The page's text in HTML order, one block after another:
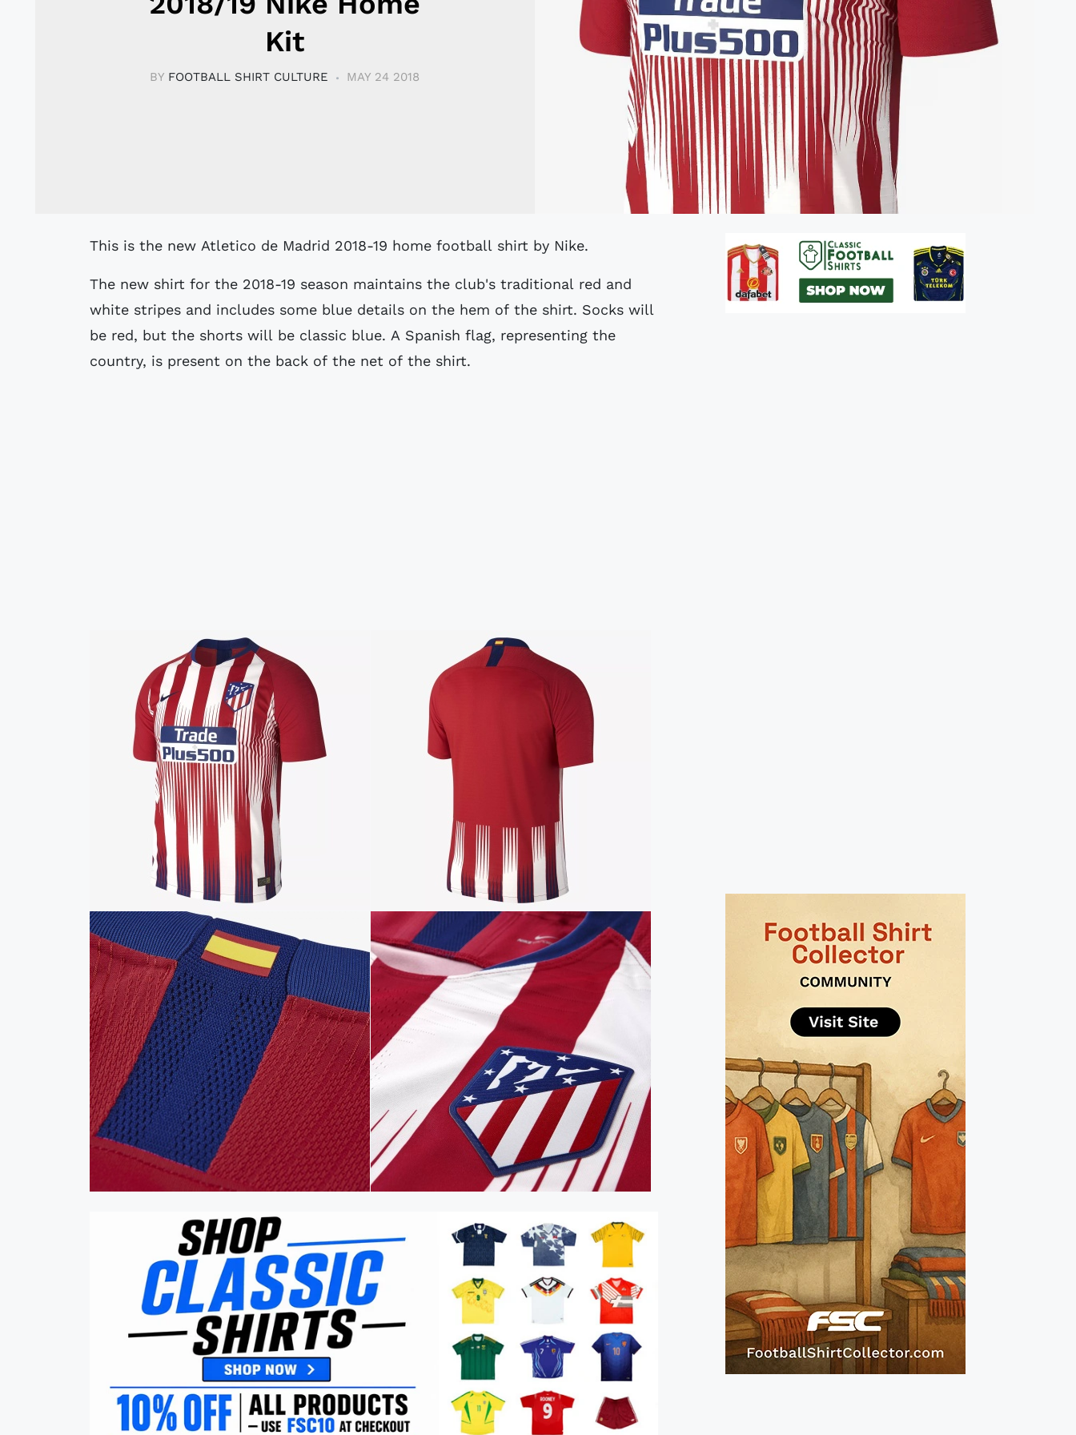
Kit
BY FOOTBALL SHIRT CULTURE MAY 24 2018
This is the new Atletico de Madrid 2018-19 home football shirt by Nike.
The new shirt for the 2018-19 season maintains the club's traditional red and
white stripes and includes some blue details on the hem of the shirt. Socks will
be red, but the shorts will be classic blue. A Spanish flag, representing the
country, is present on the back of the net of the shirt.